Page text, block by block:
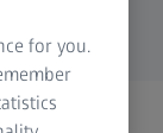
for you.